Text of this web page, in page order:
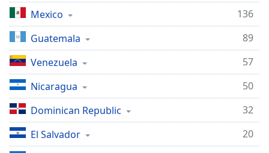
Mexico
136
Guatemala
89
Venezuela
57
Nicaragua
50
Dominican Republic
32
El Salvador
20